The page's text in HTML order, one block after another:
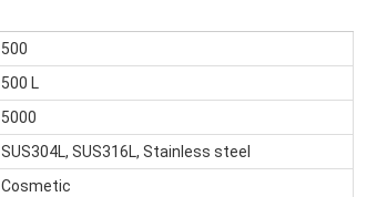
500
500 L
5000
SUS304L, SUS316L, Stainless steel
Cosmetic